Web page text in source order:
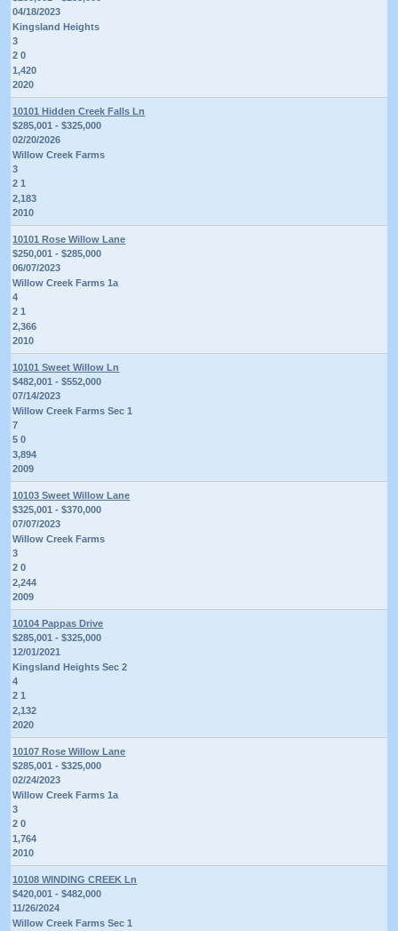
04/18/2023
Kingsland Heights
3
2 0
1,420
2020
10101 Hidden Creek Falls Ln
$285,001 - $325,000
02/20/2026
Willow Creek Farms
3
2 1
2,183
2010
10101 Rose Willow Lane
$250,001 - $285,000
06/07/2023
Willow Creek Farms 1a
4
2 1
2,366
2010
10101 Sweet Willow Ln
$482,001 - $552,000
07/14/2023
Willow Creek Farms Sec 1
7
5 0
3,894
2009
10103 Sweet Willow Lane
$325,001 - $370,000
07/07/2023
Willow Creek Farms
3
2 0
2,244
2009
10104 Pappas Drive
$285,001 - $325,000
12/01/2021
Kingsland Heights Sec 2
4
2 1
2,132
2020
10107 Rose Willow Lane
$285,001 - $325,000
02/24/2023
Willow Creek Farms 1a
3
2 0
1,764
2010
10108 WINDING CREEK Ln
$420,001 - $482,000
11/26/2024
Willow Creek Farms Sec 1